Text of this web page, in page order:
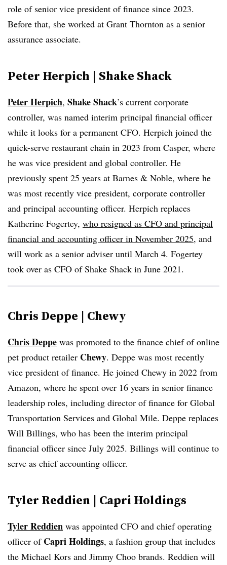
role of senior vice president of finance since 2023.
Before that, she worked at Grant Thornton as a senior
assurance associate.
Peter Herpich | Shake Shack
Peter Herpich, Shake Shack’s current corporate
controller, was named interim principal financial officer
while it looks for a permanent CFO. Herpich joined the
quick-serve restaurant chain in 2023 from Casper, where
he was vice president and global controller. He
previously spent 25 years at Barnes & Noble, where he
was most recently vice president, corporate controller
and principal accounting officer. Herpich replaces
Katherine Fogertey, who resigned as CFO and principal
financial and accounting officer in November 2025, and
will work as a senior adviser until March 4. Fogertey
took over as CFO of Shake Shack in June 2021.
Chris Deppe | Chewy
Chris Deppe was promoted to the finance chief of online
pet product retailer Chewy. Deppe was most recently
vice president of finance. He joined Chewy in 2022 from
Amazon, where he spent over 16 years in senior finance
leadership roles, including director of finance for Global
Transportation Services and Global Mile. Deppe replaces
Will Billings, who has been the interim principal
financial officer since July 2025. Billings will continue to
serve as chief accounting officer.
Tyler Reddien | Capri Holdings
Tyler Reddien was appointed CFO and chief operating
officer of Capri Holdings, a ​​fashion group that includes
the Michael Kors and Jimmy Choo brands. Reddien will